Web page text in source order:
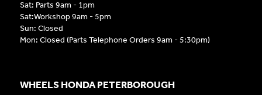
Sat: Parts 9am - 1pm
Sat:Workshop 9am - 5pm
Sun: Closed
Mon: Closed (Parts Telephone Orders 9am - 5:30pm)
WHEELS HONDA PETERBOROUGH